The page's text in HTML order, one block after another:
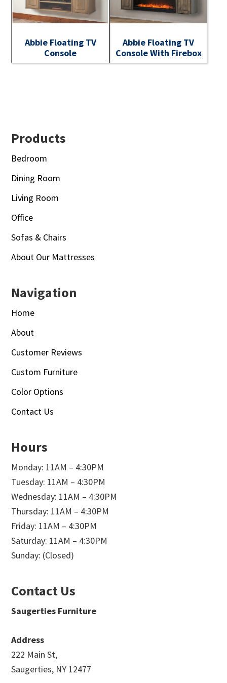
Abbie Floating TV
Console
Abbie Floating TV
Console With Firebox
Footer
Products
Bedroom
Dining Room
Living Room
Office
Sofas & Chairs
About Our Mattresses
Navigation
Home
About
Customer Reviews
Custom Furniture
Color Options
Contact Us
Hours
Monday: 11AM – 4:30PM
Tuesday: 11AM – 4:30PM
Wednesday: 11AM – 4:30PM
Thursday: 11AM – 4:30PM
Friday: 11AM – 4:30PM
Saturday: 11AM – 4:30PM
Sunday: (Closed)
Contact Us
Saugerties Furniture
Address
222 Main St,
Saugerties, NY 12477